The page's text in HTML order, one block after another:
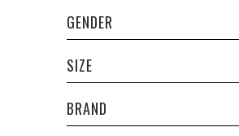
GENDER
SIZE
BRAND